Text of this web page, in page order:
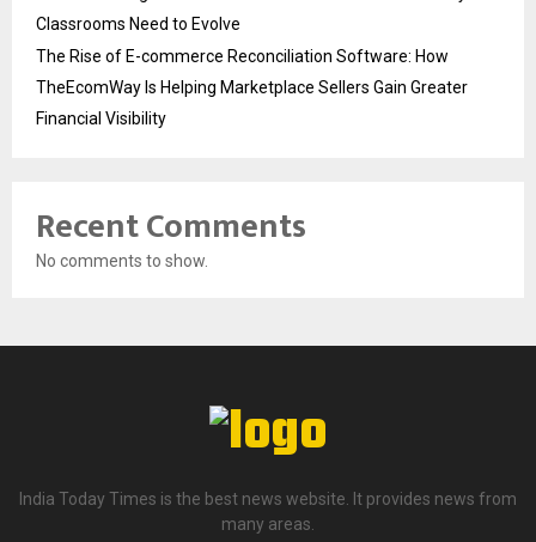
Classrooms Need to Evolve
The Rise of E-commerce Reconciliation Software: How
TheEcomWay Is Helping Marketplace Sellers Gain Greater
Financial Visibility
Recent Comments
No comments to show.
India Today Times is the best news website. It provides news from
many areas.